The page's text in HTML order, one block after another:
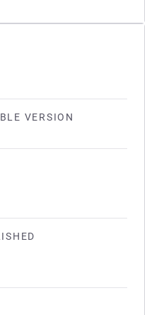
VERSION